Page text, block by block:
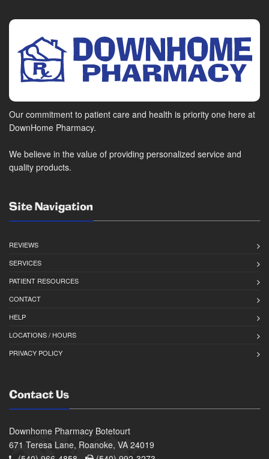
Our commitment to patient care and health is priority one here at
DownHome Pharmacy.
We believe in the value of providing personalized service and
quality products.
Site Navigation
REVIEWS
SERVICES
PATIENT RESOURCES
CONTACT
HELP
LOCATIONS / HOURS
PRIVACY POLICY
Contact Us
Downhome Pharmacy Botetourt
671 Teresa Lane, Roanoke, VA 24019